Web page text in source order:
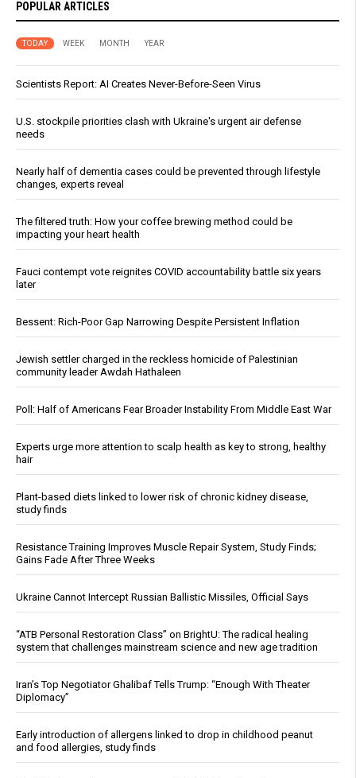
POPULAR ARTICLES
TODAY WEEK MONTH YEAR
Scientists Report: AI Creates Never-Before-Seen Virus
U.S. stockpile priorities clash with Ukraine's urgent air defense
needs
Nearly half of dementia cases could be prevented through lifestyle
changes, experts reveal
The filtered truth: How your coffee brewing method could be
impacting your heart health
Fauci contempt vote reignites COVID accountability battle six years
later
Bessent: Rich-Poor Gap Narrowing Despite Persistent Inflation
Jewish settler charged in the reckless homicide of Palestinian
community leader Awdah Hathaleen
Poll: Half of Americans Fear Broader Instability From Middle East War
Experts urge more attention to scalp health as key to strong, healthy
hair
Plant-based diets linked to lower risk of chronic kidney disease,
study finds
Resistance Training Improves Muscle Repair System, Study Finds;
Gains Fade After Three Weeks
Ukraine Cannot Intercept Russian Ballistic Missiles, Official Says
“ATB Personal Restoration Class” on BrightU: The radical healing
system that challenges mainstream science and new age tradition
Iran’s Top Negotiator Ghalibaf Tells Trump: “Enough With Theater
Diplomacy”
Early introduction of allergens linked to drop in childhood peanut
and food allergies, study finds